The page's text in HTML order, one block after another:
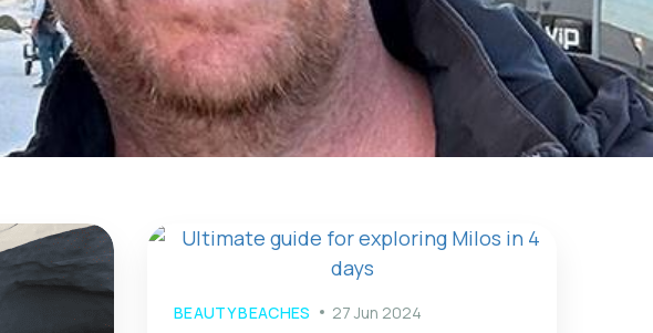
BEAUTY BEACHES 27 Jun 2024